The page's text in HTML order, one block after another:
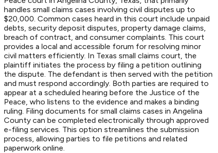
handles small claims cases involving civil disputes up to
$20,000. Common cases heard in this court include unpaid
debts, security deposit disputes, property damage claims,
breach of contract, and consumer complaints. This court
provides a local and accessible forum for resolving minor
civil matters efficiently. In Texas small claims court, the
plaintiff initiates the process by filing a petition outlining
the dispute. The defendant is then served with the petition
and must respond accordingly. Both parties are required to
appear at a scheduled hearing before the Justice of the
Peace, who listens to the evidence and makes a binding
ruling. Filing documents for small claims cases in Angelina
County can be completed electronically through approved
e-filing services. This option streamlines the submission
process, allowing parties to file petitions and related
paperwork online.